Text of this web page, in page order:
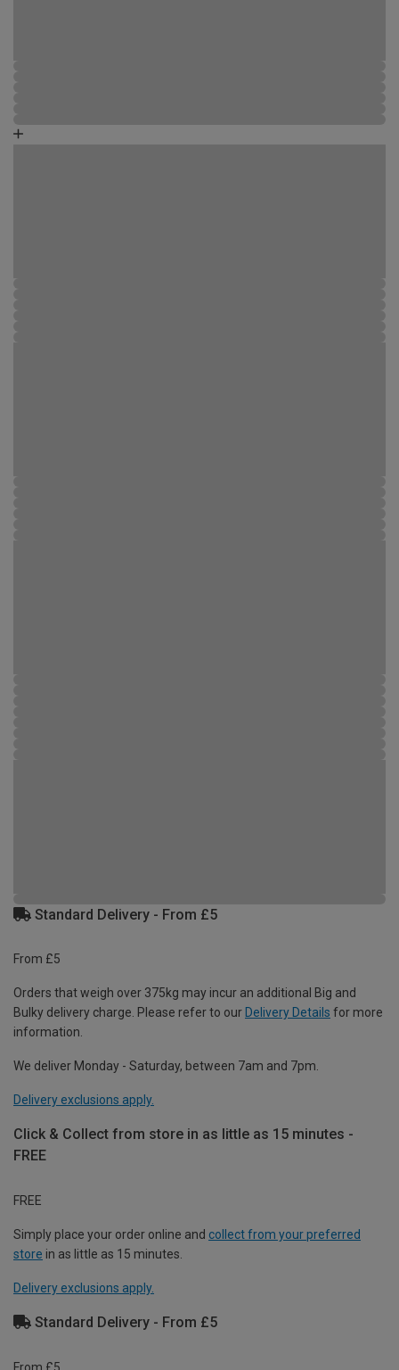
Standard Delivery - From £5
From £5
Orders that weigh over 375kg may incur an additional Big and
Bulky delivery charge. Please refer to our Delivery Details for more
information.
We deliver Monday - Saturday, between 7am and 7pm.
Delivery exclusions apply.
Click & Collect from store in as little as 15 minutes -
FREE
FREE
Simply place your order online and collect from your preferred
store in as little as 15 minutes.
Delivery exclusions apply.
Standard Delivery - From £5